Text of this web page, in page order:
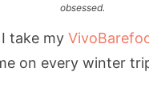
obsessed.
I take my
on every winter